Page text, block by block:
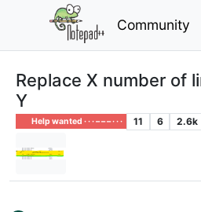
Community
Replace X number of
Y
Help wanted · · · – – – · · · 11 6 2.6k